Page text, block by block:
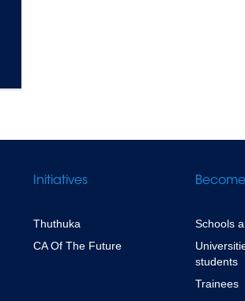
Initiatives
Thuthuka
CA Of The Future
Schools
students
Trainees